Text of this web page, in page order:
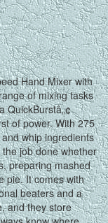
Hand Mixer with
of mixing tasks
QuickBurstâ„¢
of power. With 275
whip ingredients
job done whether
preparing mashed
pie. It comes with
beaters and a
and they store